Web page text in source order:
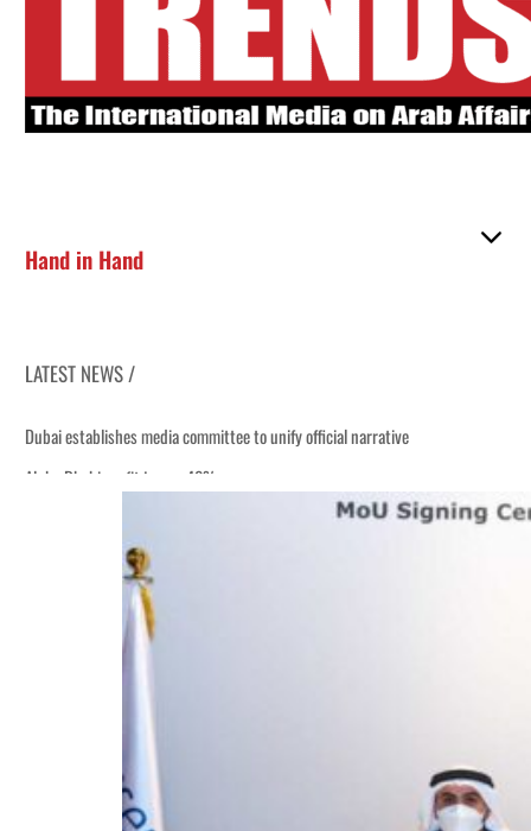
Hand in Hand
LATEST NEWS /
Dubai establishes media committee to unify official narrative
Alpha Dhabi profit jumps 48%
Sharjah real estate deals jump 62 percent in July
Salik profit slips in H1
Israel resumes Lebanon strikes as Rome peace talks seek lasting truce
US says Iran Hormuz deal could come within days as oil prices tumble
UAE records solid first-quarter growth as non-oil sectors account for nearly